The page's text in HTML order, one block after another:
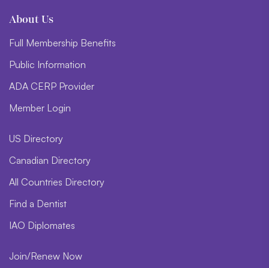
About Us
Full Membership Benefits
Public Information
ADA CERP Provider
Member Login
US Directory
Canadian Directory
All Countries Directory
Find a Dentist
IAO Diplomates
Join/Renew Now